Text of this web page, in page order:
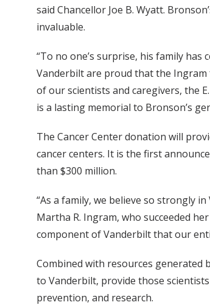
said Chancellor Joe B. Wyatt.
invaluable.
“To no one’s surprise, his family
Vanderbilt are proud that the
of our scientists and caregivers, the
is a lasting memorial to Bronson’s
The Cancer Center donation will
cancer centers. It is the first
than $300 million.
“As a family, we believe so strongly
Martha R. Ingram, who succeeded
component of Vanderbilt that our
Combined with resources generated
to Vanderbilt, provide those
prevention, and research.